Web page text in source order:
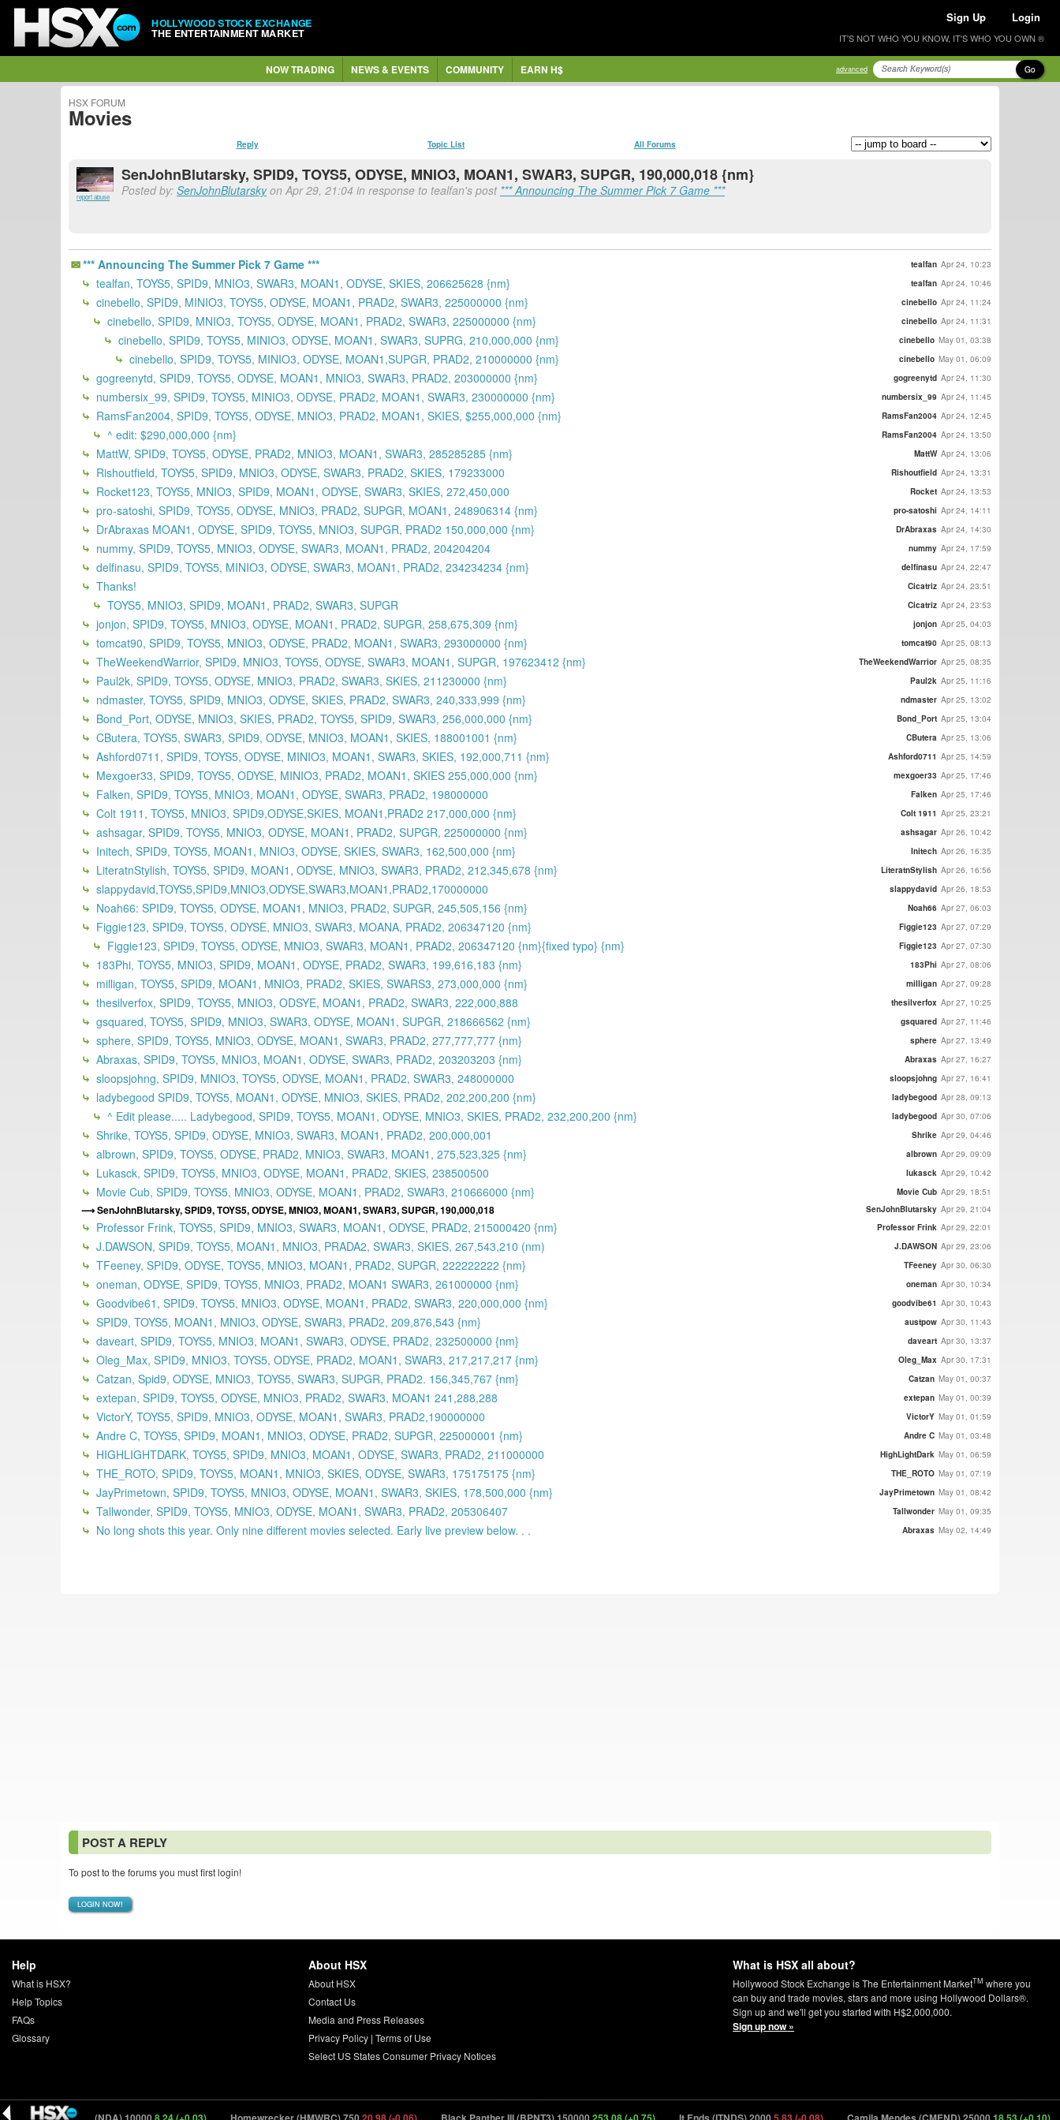
HOLLYWOOD STOCK EXCHANGE
THE ENTERTAINMENT MARKET
Sign Up Login
IT'S NOT WHO YOU KNOW, IT'S WHO YOU OWN ®
NOW TRADING NEWS & EVENTS COMMUNITY EARN H$ advanced Go
HSX FORUM
Movies
Reply Topic List All Forums
report abuse
SenJohnBlutarsky, SPID9, TOYS5, ODYSE, MNIO3, MOAN1, SWAR3, SUPGR, 190,000,018 {nm}
Posted by: SenJohnBlutarskyon Apr 29, 21:04 in response to tealfan's post *** Announcing The Summer Pick 7 Game ***
*** Announcing The Summer Pick 7 Game *** tealfan Apr 24, 10:23
tealfan, TOYS5, SPID9, MNIO3, SWAR3, MOAN1, ODYSE, SKIES, 206625628 {nm} tealfan Apr 24, 10:46
cinebello, SPID9, MINIO3, TOYS5, ODYSE, MOAN1, PRAD2, SWAR3, 225000000 {nm} cinebello Apr 24, 11:24
cinebello, SPID9, MNIO3, TOYS5, ODYSE, MOAN1, PRAD2, SWAR3, 225000000 {nm} cinebello Apr 24, 11:31
cinebello, SPID9, TOYS5, MINIO3, ODYSE, MOAN1, SWAR3, SUPRG, 210,000,000 {nm} cinebello May 01, 03:38
cinebello, SPID9, TOYS5, MINIO3, ODYSE, MOAN1,SUPGR, PRAD2, 210000000 {nm} cinebello May 01, 06:09
gogreenytd, SPID9, TOYS5, ODYSE, MOAN1, MNIO3, SWAR3, PRAD2, 203000000 {nm} gogreenytd Apr 24, 11:30
numbersix_99, SPID9, TOYS5, MINIO3, ODYSE, PRAD2, MOAN1, SWAR3, 230000000 {nm} numbersix_99 Apr 24, 11:45
RamsFan2004, SPID9, TOYS5, ODYSE, MNIO3, PRAD2, MOAN1, SKIES, $255,000,000 {nm} RamsFan2004 Apr 24, 12:45
^ edit: $290,000,000 {nm} RamsFan2004 Apr 24, 13:50
MattW, SPID9, TOYS5, ODYSE, PRAD2, MNIO3, MOAN1, SWAR3, 285285285 {nm} MattW Apr 24, 13:06
Rishoutfield, TOYS5, SPID9, MNIO3, ODYSE, SWAR3, PRAD2, SKIES, 179233000 Rishoutfield Apr 24, 13:31
Rocket123, TOYS5, MNIO3, SPID9, MOAN1, ODYSE, SWAR3, SKIES, 272,450,000 Rocket Apr 24, 13:53
pro-satoshi, SPID9, TOYS5, ODYSE, MNIO3, PRAD2, SUPGR, MOAN1, 248906314 {nm} pro-satoshi Apr 24, 14:11
DrAbraxas MOAN1, ODYSE, SPID9, TOYS5, MNIO3, SUPGR, PRAD2 150,000,000 {nm} DrAbraxas Apr 24, 14:30
nummy, SPID9, TOYS5, MNIO3, ODYSE, SWAR3, MOAN1, PRAD2, 204204204 nummy Apr 24, 17:59
delfinasu, SPID9, TOYS5, MINIO3, ODYSE, SWAR3, MOAN1, PRAD2, 234234234 {nm} delfinasu Apr 24, 22:47
Thanks! Cicatriz Apr 24, 23:51
TOYS5, MNIO3, SPID9, MOAN1, PRAD2, SWAR3, SUPGR Cicatriz Apr 24, 23:53
jonjon, SPID9, TOYS5, MNIO3, ODYSE, MOAN1, PRAD2, SUPGR, 258,675,309 {nm} jonjon Apr 25, 04:03
tomcat90, SPID9, TOYS5, MNIO3, ODYSE, PRAD2, MOAN1, SWAR3, 293000000 {nm} tomcat90 Apr 25, 08:13
TheWeekendWarrior, SPID9, MNIO3, TOYS5, ODYSE, SWAR3, MOAN1, SUPGR, 197623412 {nm} TheWeekendWarrior Apr 25, 08:35
Paul2k, SPID9, TOYS5, ODYSE, MNIO3, PRAD2, SWAR3, SKIES, 211230000 {nm} Paul2k Apr 25, 11:16
ndmaster, TOYS5, SPID9, MNIO3, ODYSE, SKIES, PRAD2, SWAR3, 240,333,999 {nm} ndmaster Apr 25, 13:02
Bond_Port, ODYSE, MNIO3, SKIES, PRAD2, TOYS5, SPID9, SWAR3, 256,000,000 {nm} Bond_Port Apr 25, 13:04
CButera, TOYS5, SWAR3, SPID9, ODYSE, MNIO3, MOAN1, SKIES, 188001001 {nm} CButera Apr 25, 13:06
Ashford0711, SPID9, TOYS5, ODYSE, MINIO3, MOAN1, SWAR3, SKIES, 192,000,711 {nm} Ashford0711 Apr 25, 14:59
Mexgoer33, SPID9, TOYS5, ODYSE, MINIO3, PRAD2, MOAN1, SKIES 255,000,000 {nm} mexgoer33 Apr 25, 17:46
Falken, SPID9, TOYS5, MNIO3, MOAN1, ODYSE, SWAR3, PRAD2, 198000000 Falken Apr 25, 17:46
Colt 1911, TOYS5, MNIO3, SPID9,ODYSE,SKIES, MOAN1,PRAD2 217,000,000 {nm} Colt 1911 Apr 25, 23:21
ashsagar, SPID9, TOYS5, MNIO3, ODYSE, MOAN1, PRAD2, SUPGR, 225000000 {nm} ashsagar Apr 26, 10:42
Initech, SPID9, TOYS5, MOAN1, MNIO3, ODYSE, SKIES, SWAR3, 162,500,000 {nm} Initech Apr 26, 16:35
LiteratnStylish, TOYS5, SPID9, MOAN1, ODYSE, MNIO3, SWAR3, PRAD2, 212,345,678 {nm} LiteratnStylish Apr 26, 16:56
slappydavid,TOYS5,SPID9,MNIO3,ODYSE,SWAR3,MOAN1,PRAD2,170000000 slappydavid Apr 26, 18:53
Noah66: SPID9, TOYS5, ODYSE, MOAN1, MNIO3, PRAD2, SUPGR, 245,505,156 {nm} Noah66 Apr 27, 06:03
Figgie123, SPID9, TOYS5, ODYSE, MNIO3, SWAR3, MOANA, PRAD2, 206347120 {nm} Figgie123 Apr 27, 07:29
Figgie123, SPID9, TOYS5, ODYSE, MNIO3, SWAR3, MOAN1, PRAD2, 206347120 {nm}{fixed typo} {nm} Figgie123 Apr 27, 07:30
183Phi, TOYS5, MNIO3, SPID9, MOAN1, ODYSE, PRAD2, SWAR3, 199,616,183 {nm} 183Phi Apr 27, 08:06
milligan, TOYS5, SPID9, MOAN1, MNIO3, PRAD2, SKIES, SWARS3, 273,000,000 {nm} milligan Apr 27, 09:28
thesilverfox, SPID9, TOYS5, MNIO3, ODSYE, MOAN1, PRAD2, SWAR3, 222,000,888 thesilverfox Apr 27, 10:25
gsquared, TOYS5, SPID9, MNIO3, SWAR3, ODYSE, MOAN1, SUPGR, 218666562 {nm} gsquared Apr 27, 11:46
sphere, SPID9, TOYS5, MNIO3, ODYSE, MOAN1, SWAR3, PRAD2, 277,777,777 {nm} sphere Apr 27, 13:49
Abraxas, SPID9, TOYS5, MNIO3, MOAN1, ODYSE, SWAR3, PRAD2, 203203203 {nm} Abraxas Apr 27, 16:27
sloopsjohng, SPID9, MNIO3, TOYS5, ODYSE, MOAN1, PRAD2, SWAR3, 248000000 sloopsjohng Apr 27, 16:41
ladybegood SPID9, TOYS5, MOAN1, ODYSE, MNIO3, SKIES, PRAD2, 202,200,200 {nm} ladybegood Apr 28, 09:13
^ Edit please..... Ladybegood, SPID9, TOYS5, MOAN1, ODYSE, MNIO3, SKIES, PRAD2, 232,200,200 {nm} ladybegood Apr 30, 07:06
Shrike, TOYS5, SPID9, ODYSE, MNIO3, SWAR3, MOAN1, PRAD2, 200,000,001 Shrike Apr 29, 04:46
albrown, SPID9, TOYS5, ODYSE, PRAD2, MNIO3, SWAR3, MOAN1, 275,523,325 {nm} albrown Apr 29, 09:09
Lukasck, SPID9, TOYS5, MNIO3, ODYSE, MOAN1, PRAD2, SKIES, 238500500 lukasck Apr 29, 10:42
Movie Cub, SPID9, TOYS5, MNIO3, ODYSE, MOAN1, PRAD2, SWAR3, 210666000 {nm} Movie Cub Apr 29, 18:51
SenJohnBlutarsky, SPID9, TOYS5, ODYSE, MNIO3, MOAN1, SWAR3, SUPGR, 190,000,018 SenJohnBlutarsky Apr 29, 21:04
Professor Frink, TOYS5, SPID9, MNIO3, SWAR3, MOAN1, ODYSE, PRAD2, 215000420 {nm} Professor Frink Apr 29, 22:01
J.DAWSON, SPID9, TOYS5, MOAN1, MNIO3, PRADA2, SWAR3, SKIES, 267,543,210 (nm) J.DAWSON Apr 29, 23:06
TFeeney, SPID9, ODYSE, TOYS5, MNIO3, MOAN1, PRAD2, SUPGR, 222222222 {nm} TFeeney Apr 30, 06:30
oneman, ODYSE, SPID9, TOYS5, MNIO3, PRAD2, MOAN1 SWAR3, 261000000 {nm} oneman Apr 30, 10:34
Goodvibe61, SPID9, TOYS5, MNIO3, ODYSE, MOAN1, PRAD2, SWAR3, 220,000,000 {nm} goodvibe61 Apr 30, 10:43
SPID9, TOYS5, MOAN1, MNIO3, ODYSE, SWAR3, PRAD2, 209,876,543 {nm} austpow Apr 30, 11:43
daveart, SPID9, TOYS5, MNIO3, MOAN1, SWAR3, ODYSE, PRAD2, 232500000 {nm} daveart Apr 30, 13:37
Oleg_Max, SPID9, MNIO3, TOYS5, ODYSE, PRAD2, MOAN1, SWAR3, 217,217,217 {nm} Oleg_Max Apr 30, 17:31
Catzan, Spid9, ODYSE, MNIO3, TOYS5, SWAR3, SUPGR, PRAD2. 156,345,767 {nm} Catzan May 01, 00:37
extepan, SPID9, TOYS5, ODYSE, MNIO3, PRAD2, SWAR3, MOAN1 241,288,288 extepan May 01, 00:39
VictorY, TOYS5, SPID9, MNIO3, ODYSE, MOAN1, SWAR3, PRAD2,190000000 VictorY May 01, 01:59
Andre C, TOYS5, SPID9, MOAN1, MNIO3, ODYSE, PRAD2, SUPGR, 225000001 {nm} Andre C May 01, 03:48
HIGHLIGHTDARK, TOYS5, SPID9, MNIO3, MOAN1, ODYSE, SWAR3, PRAD2, 211000000 HighLightDark May 01, 06:59
THE_ROTO, SPID9, TOYS5, MOAN1, MNIO3, SKIES, ODYSE, SWAR3, 175175175 {nm} THE_ROTO May 01, 07:19
JayPrimetown, SPID9, TOYS5, MNIO3, ODYSE, MOAN1, SWAR3, SKIES, 178,500,000 {nm} JayPrimetown May 01, 08:42
Tallwonder, SPID9, TOYS5, MNIO3, ODYSE, MOAN1, SWAR3, PRAD2, 205306407 Tallwonder May 01, 09:35
No long shots this year. Only nine different movies selected. Early live preview below. . . Abraxas May 02, 14:49
POST A REPLY
To post to the forums you must first login!
LOGIN NOW!
Help
What is HSX?
Help Topics
FAQs
Glossary
About HSX
About HSX
Contact Us
Media and Press Releases
Privacy Policy| Terms of Use
Select US States Consumer Privacy Notices
What is HSX all about?
Hollywood Stock Exchange is The Entertainment MarketTM where you
can buy and trade movies, stars and more using Hollywood Dollars®.
Sign up and we'll get you started with H$2,000,000.
Sign up now »